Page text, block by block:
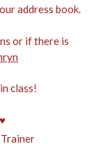
address book.
or if there is
class!